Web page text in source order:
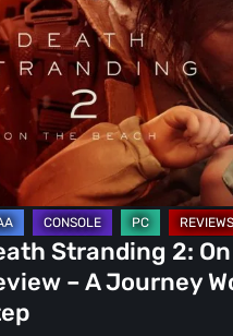
Stranding 2:
– A Journey